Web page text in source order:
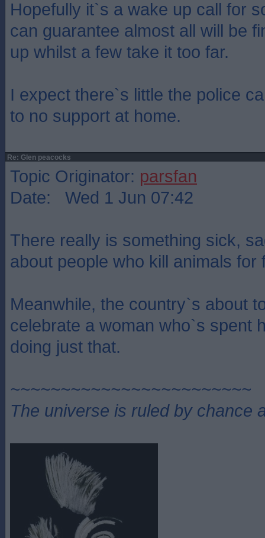
Hopefully it`s a wake up call for
can guarantee almost all will be
up whilst a few take it too far.
I expect there`s little the police
to no support at home.
Re: Glen peacocks
Topic Originator: parsfan
Date: Wed 1 Jun 07:42
There really is something sick,
about people who kill animals for
Meanwhile, the country`s about
celebrate a woman who`s spent
doing just that.
~~~~~~~~~~~~~~~~~~~~~~~~
The universe is ruled by chance